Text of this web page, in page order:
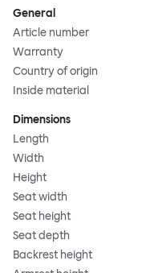
General
Article number
Warranty
Country of origin
Inside material
Dimensions
Length
Width
Height
Seat width
Seat height
Seat depth
Backrest height